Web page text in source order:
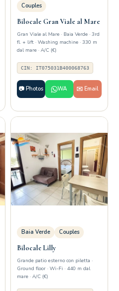
Couples
Bilocale Gran Viale al Mare
Gran Viale al Mare · Baia Verde · 3rd
fl. + lift · Washing machine · 330 m
dal mare · A/C (€)
CIN: IT075031B400068763
📷 Photos WA ✉️ Email
Baia Verde Couples
Bilocale Lilly
Grande patio esterno con piletta ·
Ground floor · Wi-Fi · 440 m dal
mare · A/C (€)